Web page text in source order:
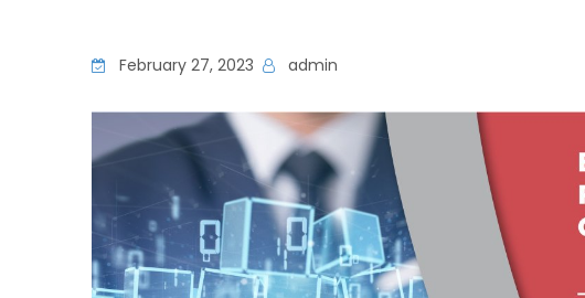
February 27, 2023 admin